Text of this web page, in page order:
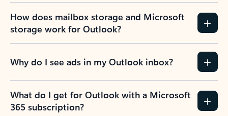
How does mailbox storage and Microsoft
storage work for Outlook?
Why do I see ads in my Outlook inbox?
What do I get for Outlook with a Microsoft
365 subscription?